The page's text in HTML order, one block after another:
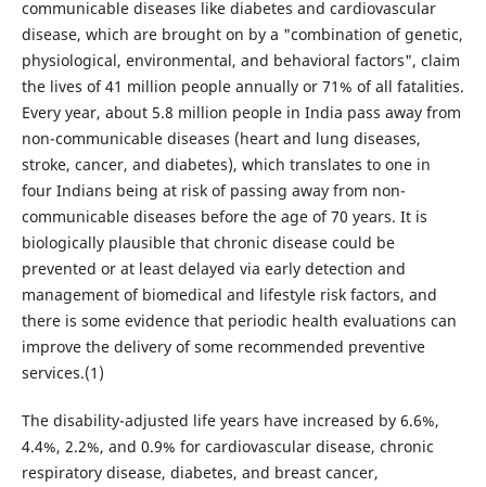
communicable diseases like diabetes and cardiovascular
disease, which are brought on by a "combination of genetic,
physiological, environmental, and behavioral factors", claim
the lives of 41 million people annually or 71% of all fatalities.
Every year, about 5.8 million people in India pass away from
non-communicable diseases (heart and lung diseases,
stroke, cancer, and diabetes), which translates to one in
four Indians being at risk of passing away from non-
communicable diseases before the age of 70 years. It is
biologically plausible that chronic disease could be
prevented or at least delayed via early detection and
management of biomedical and lifestyle risk factors, and
there is some evidence that periodic health evaluations can
improve the delivery of some recommended preventive
services.(1)
The disability-adjusted life years have increased by 6.6%,
4.4%, 2.2%, and 0.9% for cardiovascular disease, chronic
respiratory disease, diabetes, and breast cancer,